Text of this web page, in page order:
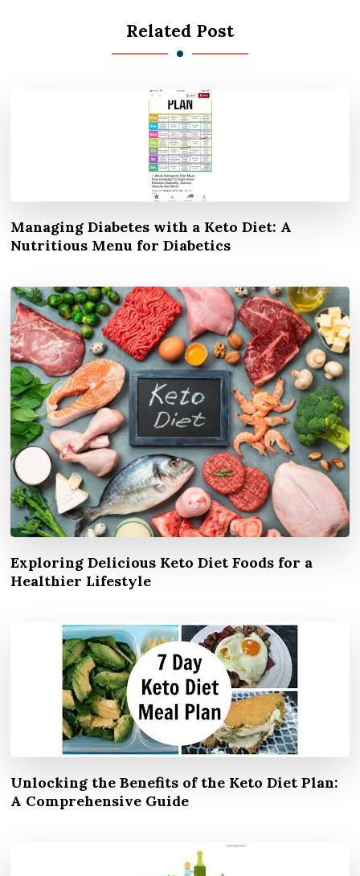
Related Post
Managing Diabetes with a Keto Diet: A
Nutritious Menu for Diabetics
Exploring Delicious Keto Diet Foods for a
Healthier Lifestyle
Unlocking the Benefits of the Keto Diet Plan:
A Comprehensive Guide